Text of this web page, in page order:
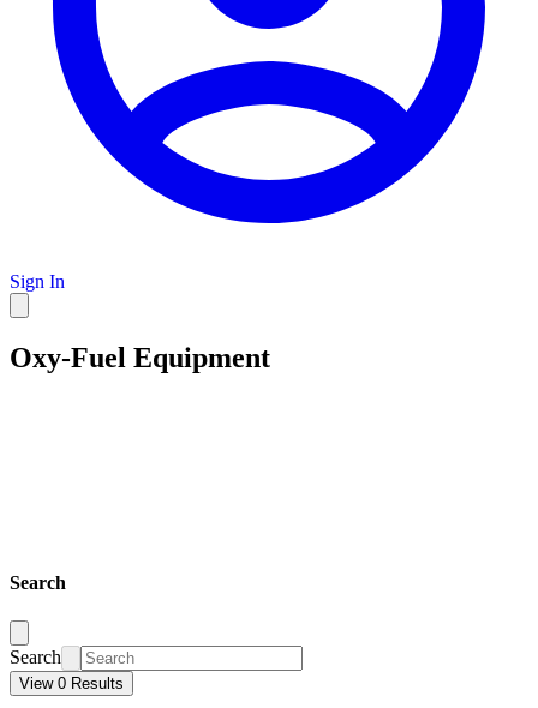
Sign In
Oxy-Fuel Equipment
Search
Search
View 0 Results